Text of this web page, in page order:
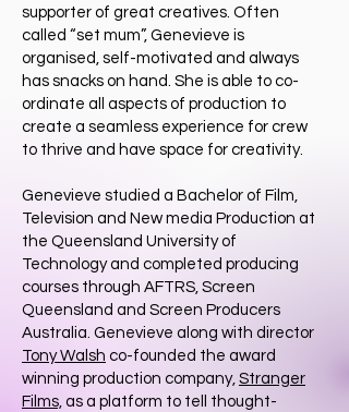
supporter of great creatives. Often
called “set mum”, Genevieve is
organised, self-motivated and always
has snacks on hand. She is able to co-
ordinate all aspects of production to
create a seamless experience for crew
to thrive and have space for creativity.
​Genevieve studied a Bachelor of Film,
Television and New media Production at
the Queensland University of
Technology and completed producing
courses through AFTRS, Screen
Queensland and Screen Producers
Australia. Genevieve along with director
Tony Walsh co-founded the award
winning production company, Stranger
Films, as a platform to tell thought-